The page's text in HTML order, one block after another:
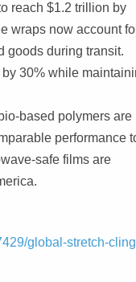
reach $1.2 trillion by
wraps now account
goods during transit.
30% while
based polymers are
performance
safe films are
global-stretch-